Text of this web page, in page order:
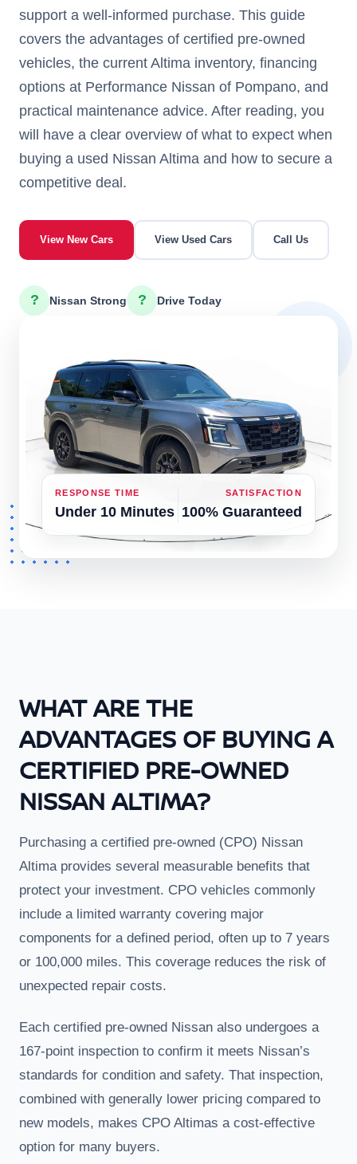
support a well-informed purchase. This guide
covers the advantages of certified pre-owned
vehicles, the current Altima inventory, financing
options at Performance Nissan of Pompano, and
practical maintenance advice. After reading, you
will have a clear overview of what to expect when
buying a used Nissan Altima and how to secure a
competitive deal.
View New Cars View Used Cars Call Us
? Nissan Strong ? Drive Today
RESPONSE TIME
Under 10 Minutes
SATISFACTION
100% Guaranteed
WHAT ARE THE
ADVANTAGES OF BUYING A
CERTIFIED PRE-OWNED
NISSAN ALTIMA?
Purchasing a certified pre-owned (CPO) Nissan
Altima provides several measurable benefits that
protect your investment. CPO vehicles commonly
include a limited warranty covering major
components for a defined period, often up to 7 years
or 100,000 miles. This coverage reduces the risk of
unexpected repair costs.
Each certified pre-owned Nissan also undergoes a
167-point inspection to confirm it meets Nissan’s
standards for condition and safety. That inspection,
combined with generally lower pricing compared to
new models, makes CPO Altimas a cost-effective
option for many buyers.